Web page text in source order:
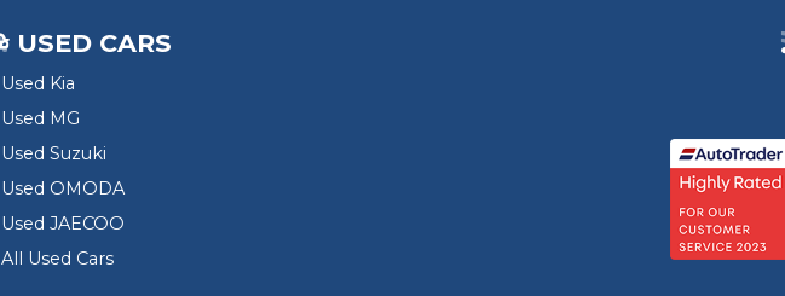
USED CARS
Used Kia
Used MG
Used Suzuki
Used OMODA
Used JAECOO
All Used Cars